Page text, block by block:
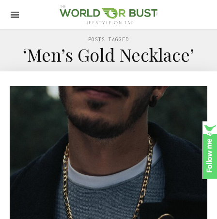
POSTS TAGGED
‘Men’s Gold Necklace’